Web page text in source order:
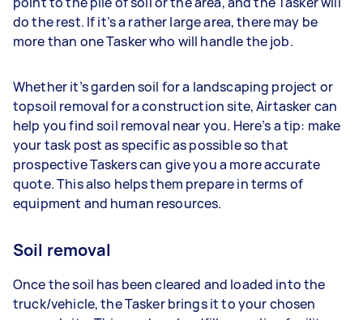
do the rest. If it’s a rather large area, there may be
more than one Tasker who will handle the job.
Whether it’s garden soil for a landscaping project or
topsoil removal for a construction site, Airtasker can
help you find soil removal near you. Here’s a tip: make
your task post as specific as possible so that
prospective Taskers can give you a more accurate
quote. This also helps them prepare in terms of
equipment and human resources.
Soil removal
Once the soil has been cleared and loaded into the
truck/vehicle, the Tasker brings it to your chosen